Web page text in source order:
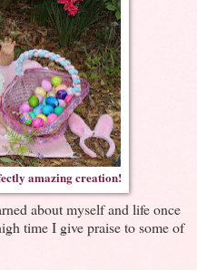
amazing creation!
about myself and life once
time I give praise to some of